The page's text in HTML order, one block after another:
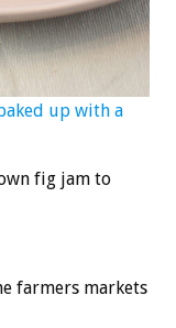
up with a
fig jam to
farmers markets